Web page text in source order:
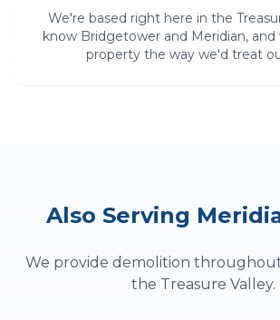
We're based right here in the
know Bridgetowerand Meridian,
property the way we'd treat
Also Serving
We provide demolition
the Treasure Valley.